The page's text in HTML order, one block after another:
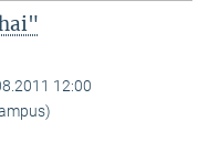
12:00